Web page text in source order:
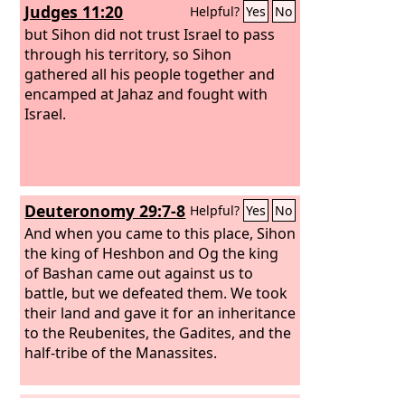
Judges 11:20 Helpful? Yes No
but Sihon did not trust Israel to pass
through his territory, so Sihon
gathered all his people together and
encamped at Jahaz and fought with
Israel.
Deuteronomy 29:7-8 Helpful? Yes No
And when you came to this place, Sihon
the king of Heshbon and Og the king
of Bashan came out against us to
battle, but we defeated them. We took
their land and gave it for an inheritance
to the Reubenites, the Gadites, and the
half-tribe of the Manassites.